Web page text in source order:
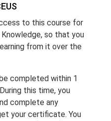
to this course for
so that you
from it over the
completed within 1
this time, you
complete any
your certificate. You